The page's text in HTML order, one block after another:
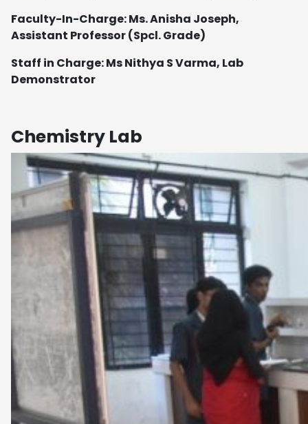
Faculty-In-Charge: Ms. Anisha Joseph,
Assistant Professor (Spcl. Grade)
Staff in Charge: Ms Nithya S Varma, Lab
Demonstrator
Chemistry Lab